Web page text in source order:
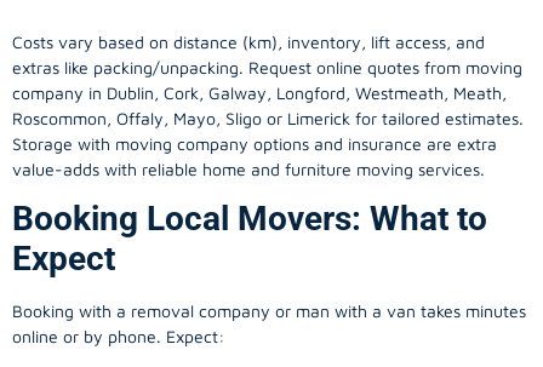
Costs vary based on distance (km), inventory, lift access, and
extras like packing/unpacking. Request online quotes from moving
company in Dublin, Cork, Galway, Longford, Westmeath, Meath,
Roscommon, Offaly, Mayo, Sligo or Limerick for tailored estimates.
Storage with moving company options and insurance are extra
value-adds with reliable home and furniture moving services.
Booking Local Movers: What to
Expect
Booking with a removal company or man with a van takes minutes
online or by phone. Expect: